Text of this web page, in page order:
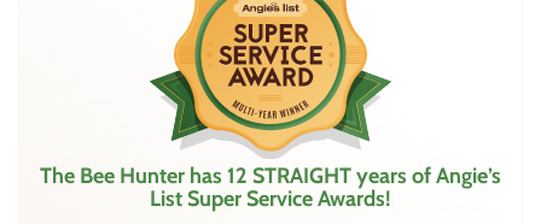
The Bee Hunter has 12 STRAIGHT years of Angie’s
List Super Service Awards!